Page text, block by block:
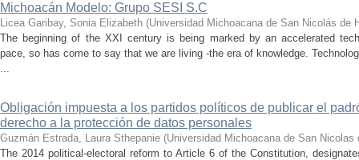
Michoacán Modelo: Grupo SESI S.C
Licea Garibay, Sonia Elizabeth (Universidad Michoacana de San Nicolás de
The beginning of the XXI century is being marked by an accelerated
pace, so has come to say that we are living -the era of knowledge.
...
Obligación impuesta a los partidos políticos de publicar el
derecho a la protección de datos personales
Guzmán Estrada, Laura Sthepanie (Universidad Michoacana de San Nicolas
The 2014 political-electoral reform to Article 6 of the Constitution,